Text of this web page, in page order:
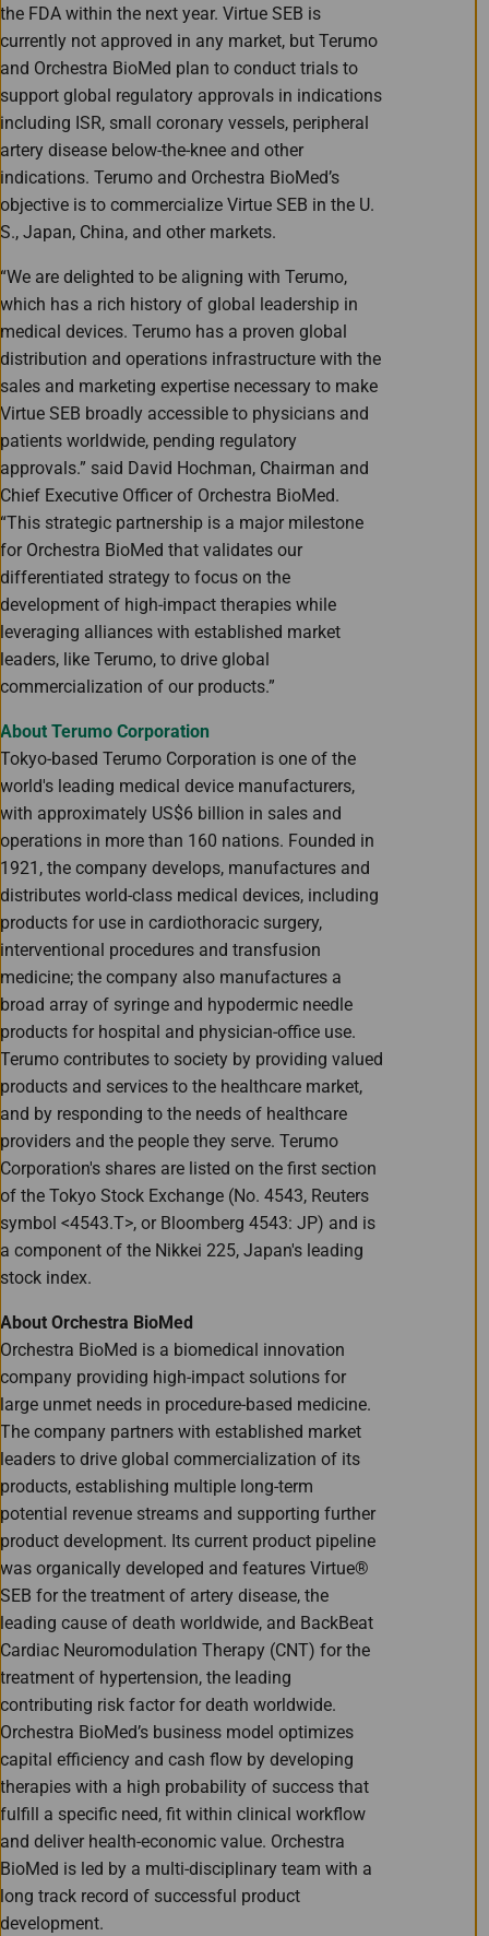
the FDA within the next year. Virtue SEB is
currently not approved in any market, but Terumo
and Orchestra BioMed plan to conduct trials to
support global regulatory approvals in indications
including ISR, small coronary vessels, peripheral
artery disease below-the-knee and other
indications. Terumo and Orchestra BioMed’s
objective is to commercialize Virtue SEB in the U.
S., Japan, China, and other markets.
“We are delighted to be aligning with Terumo,
which has a rich history of global leadership in
medical devices. Terumo has a proven global
distribution and operations infrastructure with the
sales and marketing expertise necessary to make
Virtue SEB broadly accessible to physicians and
patients worldwide, pending regulatory
approvals.” said David Hochman, Chairman and
Chief Executive Officer of Orchestra BioMed.
“This strategic partnership is a major milestone
for Orchestra BioMed that validates our
differentiated strategy to focus on the
development of high-impact therapies while
leveraging alliances with established market
leaders, like Terumo, to drive global
commercialization of our products.”
About Terumo Corporation
Tokyo-based Terumo Corporation is one of the
world's leading medical device manufacturers,
with approximately US$6 billion in sales and
operations in more than 160 nations. Founded in
1921, the company develops, manufactures and
distributes world-class medical devices, including
products for use in cardiothoracic surgery,
interventional procedures and transfusion
medicine; the company also manufactures a
broad array of syringe and hypodermic needle
products for hospital and physician-office use.
Terumo contributes to society by providing valued
products and services to the healthcare market,
and by responding to the needs of healthcare
providers and the people they serve. Terumo
Corporation's shares are listed on the first section
of the Tokyo Stock Exchange (No. 4543, Reuters
symbol <4543.T>, or Bloomberg 4543: JP) and is
a component of the Nikkei 225, Japan's leading
stock index.
About Orchestra BioMed
Orchestra BioMed is a biomedical innovation
company providing high-impact solutions for
large unmet needs in procedure-based medicine.
The company partners with established market
leaders to drive global commercialization of its
products, establishing multiple long-term
potential revenue streams and supporting further
product development. Its current product pipeline
was organically developed and features Virtue®
SEB for the treatment of artery disease, the
leading cause of death worldwide, and BackBeat
Cardiac Neuromodulation Therapy (CNT) for the
treatment of hypertension, the leading
contributing risk factor for death worldwide.
Orchestra BioMed’s business model optimizes
capital efficiency and cash flow by developing
therapies with a high probability of success that
fulfill a specific need, fit within clinical workflow
and deliver health-economic value. Orchestra
BioMed is led by a multi-disciplinary team with a
long track record of successful product
development.